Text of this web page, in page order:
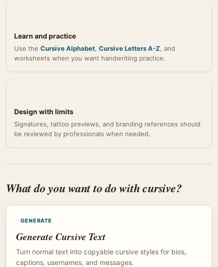
Learn and practice
Use the Cursive Alphabet, Cursive Letters A-Z, and
worksheets when you want handwriting practice.
Design with limits
Signatures, tattoo previews, and branding references should
be reviewed by professionals when needed.
What do you want to do with cursive?
GENERATE
Generate Cursive Text
Turn normal text into copyable cursive styles for bios,
captions, usernames, and messages.